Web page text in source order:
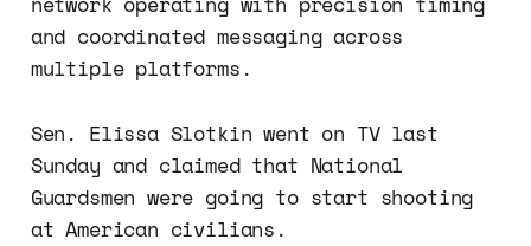
and coordinated messaging across
multiple platforms.
Sen. Elissa Slotkin went on TV last
Sunday and claimed that National
Guardsmen were going to start shooting
at American civilians.